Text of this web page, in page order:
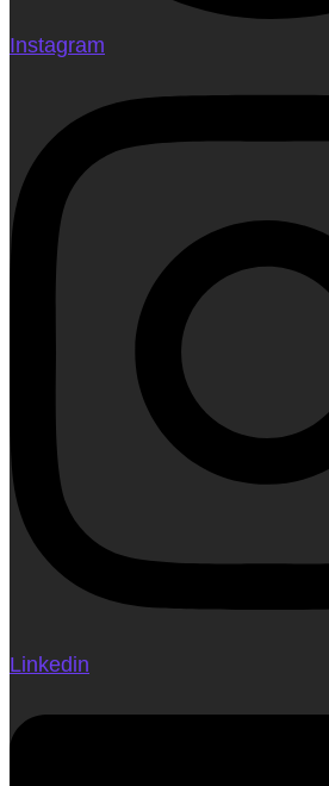
Instagram
Linkedin